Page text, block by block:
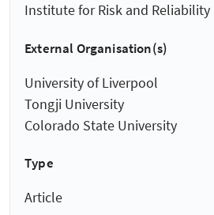
Institute for Risk and Reliability
External Organisation(s)
University of Liverpool
Tongji University
Colorado State University
Type
Article